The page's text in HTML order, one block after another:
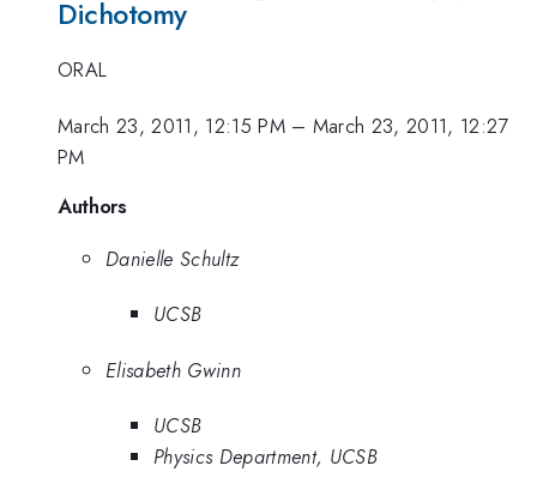
Dichotomy
ORAL
March 23, 2011, 12:15 PM– March 23, 2011, 12:27
PM
Authors
Danielle Schultz
UCSB
Elisabeth Gwinn
UCSB
Physics Department, UCSB